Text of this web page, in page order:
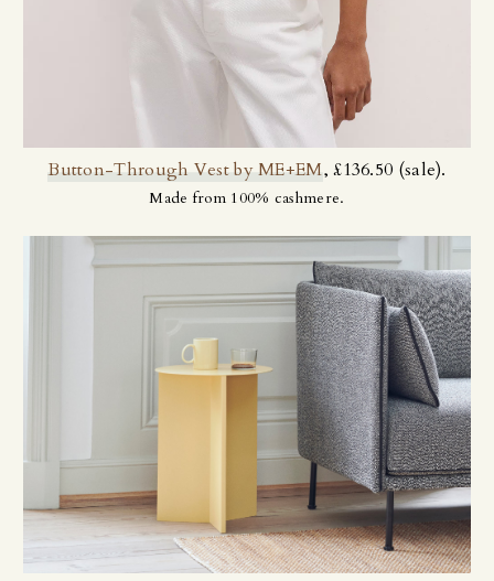
Button-Through Vest by ME+EM, £136.50 (sale).
Made from 100% cashmere.